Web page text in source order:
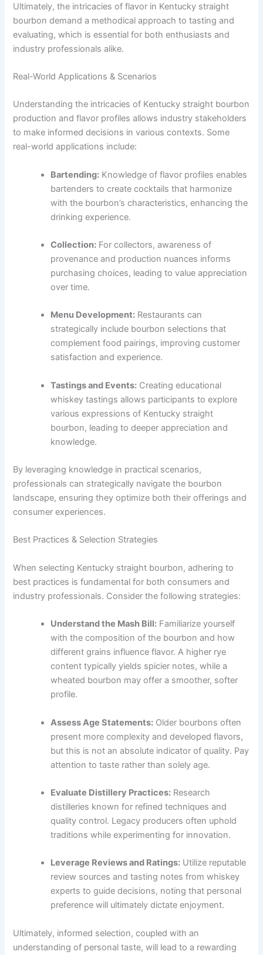
Ultimately, the intricacies of flavor in Kentucky straight
bourbon demand a methodical approach to tasting and
evaluating, which is essential for both enthusiasts and
industry professionals alike.
Real-World Applications & Scenarios
Understanding the intricacies of Kentucky straight bourbon
production and flavor profiles allows industry stakeholders
to make informed decisions in various contexts. Some
real-world applications include:
Bartending: Knowledge of flavor profiles enables
bartenders to create cocktails that harmonize
with the bourbon’s characteristics, enhancing the
drinking experience.
Collection: For collectors, awareness of
provenance and production nuances informs
purchasing choices, leading to value appreciation
over time.
Menu Development: Restaurants can
strategically include bourbon selections that
complement food pairings, improving customer
satisfaction and experience.
Tastings and Events: Creating educational
whiskey tastings allows participants to explore
various expressions of Kentucky straight
bourbon, leading to deeper appreciation and
knowledge.
By leveraging knowledge in practical scenarios,
professionals can strategically navigate the bourbon
landscape, ensuring they optimize both their offerings and
consumer experiences.
Best Practices & Selection Strategies
When selecting Kentucky straight bourbon, adhering to
best practices is fundamental for both consumers and
industry professionals. Consider the following strategies:
Understand the Mash Bill: Familiarize yourself
with the composition of the bourbon and how
different grains influence flavor. A higher rye
content typically yields spicier notes, while a
wheated bourbon may offer a smoother, softer
profile.
Assess Age Statements: Older bourbons often
present more complexity and developed flavors,
but this is not an absolute indicator of quality. Pay
attention to taste rather than solely age.
Evaluate Distillery Practices: Research
distilleries known for refined techniques and
quality control. Legacy producers often uphold
traditions while experimenting for innovation.
Leverage Reviews and Ratings: Utilize reputable
review sources and tasting notes from whiskey
experts to guide decisions, noting that personal
preference will ultimately dictate enjoyment.
Ultimately, informed selection, coupled with an
understanding of personal taste, will lead to a rewarding